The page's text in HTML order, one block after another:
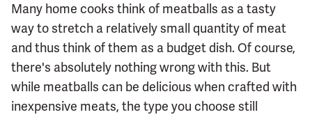
Many home cooks think of meatballs as a tasty
way to stretch a relatively small quantity of meat
and thus think of them as a budget dish. Of course,
there's absolutely nothing wrong with this. But
while meatballs can be delicious when crafted with
inexpensive meats, the type you choose still